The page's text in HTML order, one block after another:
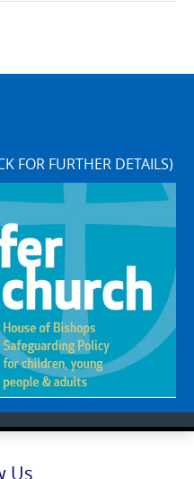
FOR FURTHER DETAILS)
Us